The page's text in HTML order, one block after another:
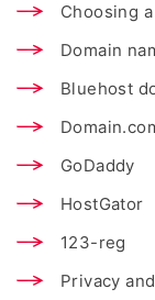
Choosing
Domain
Bluehost
GoDaddy
HostGator
123-reg
Privacy